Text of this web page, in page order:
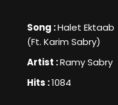
Song :Halet Ektaab
(Ft. Karim Sabry)
Artist :Ramy Sabry
Hits :1084